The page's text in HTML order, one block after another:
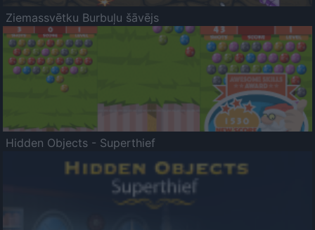
Ziemassvētku Burbuļu šāvējs
Hidden Objects - Superthief